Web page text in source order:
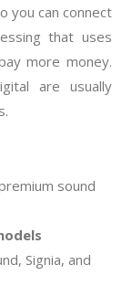
you can connect
that uses
more money.
are usually
sound
Signia, and